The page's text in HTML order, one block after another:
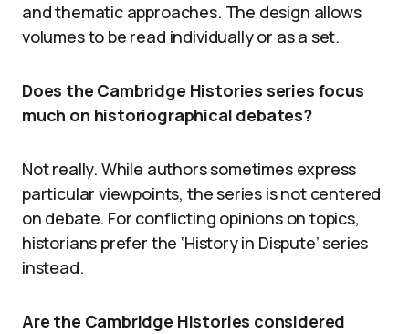
and thematic approaches. The design allows
volumes to be read individually or as a set.
Does the Cambridge Histories series focus
much on historiographical debates?
Not really. While authors sometimes express
particular viewpoints, the series is not centered
on debate. For conflicting opinions on topics,
historians prefer the ‘History in Dispute’ series
instead.
Are the Cambridge Histories considered